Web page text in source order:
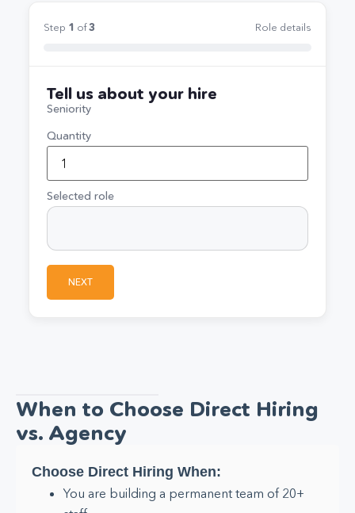
Step 1 of3 Role details
Tell us about your hire
Seniority
Quantity
Selected role
NEXT
When to Choose Direct Hiring
vs. Agency
Choose Direct Hiring When:
You are building a permanent team of 20+